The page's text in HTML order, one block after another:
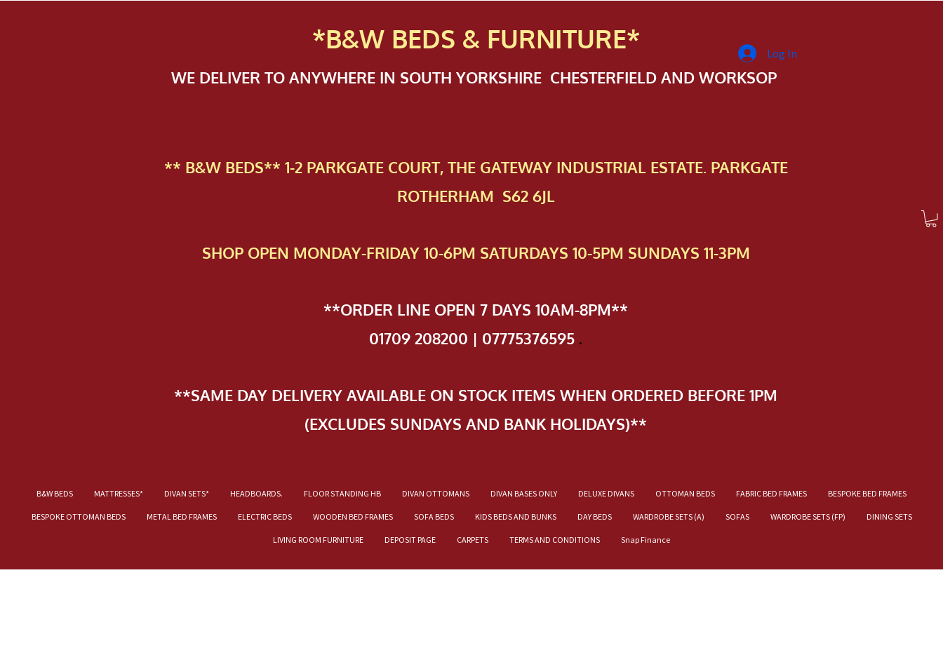
*B&W BEDS & FURNITURE*
WE DELIVER TO ANYWHERE IN SOUTH YORKSHIRE CHESTERFIELD AND WORKSOP
** B&W BEDS** 1-2 PAR​KGATE COURT, THE GATEWAY INDUSTRIAL ESTATE. PARKGATE
ROTHERHAM S62 6JL
SHOP OPEN MONDAY-FRIDAY 10-6PM SATURDAYS 10-5PM SUNDAYS 11-3PM
**ORDER LINE OPEN 7 DAYS 10AM-8PM**
01709 208200 | 07775376595 .
**SAME DAY DELIVERY AVAILABLE ON STOCK ITEMS WHEN ORDERED BEFORE 1PM
(EXCLUDES SUNDAYS AND BANK HOLIDAYS)**
B&W BEDS MATTRESSES* DIVAN SETS* HEADBOARDS. FLOOR STANDING HB DIVAN OTTOMANS DIVAN BASES ONLY DELUXE DIVANS OTTOMAN BEDS FABRIC BED FRAMES BESPOKE BED FRAMES
BESPOKE OTTOMAN BEDS METAL BED FRAMES ELECTRIC BEDS WOODEN BED FRAMES SOFA BEDS KIDS BEDS AND BUNKS DAY BEDS WARDROBE SETS (A) SOFAS WARDROBE SETS (FP) DINING SETS
LIVING ROOM FURNITURE DEPOSIT PAGE CARPETS TERMS AND CONDITIONS Snap Finance
Log In